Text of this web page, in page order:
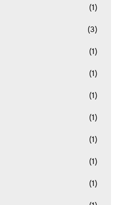
(1)
(3)
(1)
(1)
(1)
(1)
(1)
(1)
(1)